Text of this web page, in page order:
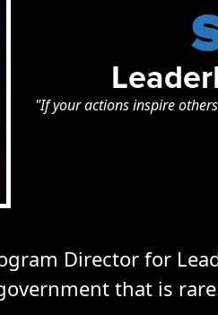
"If your actions inspire
Director for
that is